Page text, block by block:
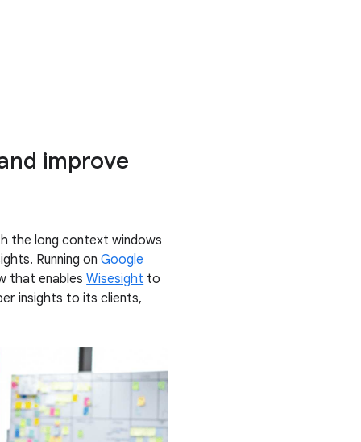
improve
the long context windows
Running onGoogle
that enablesWisesight to
insights to its clients,